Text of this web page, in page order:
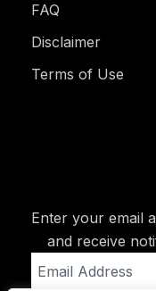
FAQ
Disclaimer
Terms of Use
Enter your email
and receive
Address